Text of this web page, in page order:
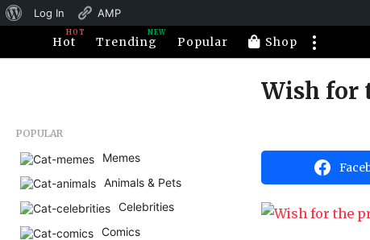
About
WordPress
Log In
AMP
Hot
HOT
Trending
NEW
Popular Shop
1
r
s
Wish for
H
h
a
h
POPULAR
Memes
Animals & Pets
Celebrities
Comics